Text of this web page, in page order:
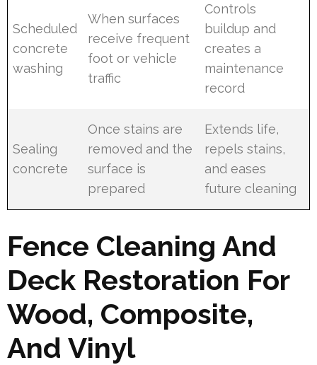
Scheduled
concrete
washing
When surfaces
receive frequent
foot or vehicle
traffic
Controls
buildup and
creates a
maintenance
record
Sealing
concrete
Once stains are
removed and the
surface is
prepared
Extends life,
repels stains,
and eases
future cleaning
Fence Cleaning And
Deck Restoration For
Wood, Composite,
And Vinyl